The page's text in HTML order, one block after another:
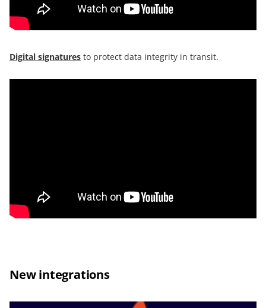
Digital signatures to protect data integrity in transit.
New integrations